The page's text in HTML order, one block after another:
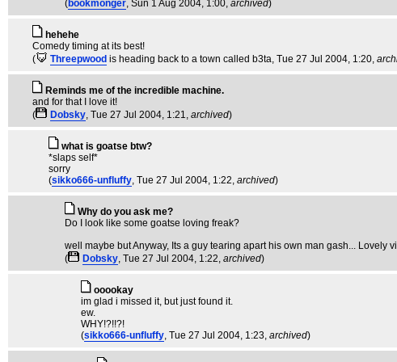
( bookmonger, Sun 1 Aug 2004, 1:00, archived)
hehehe
Comedy timing at its best!
(
Threepwood is heading back to a town called b3ta, Tue 27 Jul 2004, 1:20,
Reminds me of the incredible machine.
and for that I love it!
(
Dobsky, Tue 27 Jul 2004, 1:21, archived)
what is goatse btw?
*slaps self*
sorry
(sikko666-unfluffy, Tue 27 Jul 2004, 1:22, archived)
Why do you ask me?
Do I look like some goatse loving freak?
well maybe but Anyway, Its a guy tearing apart his own man gash... Lovely
(
Dobsky, Tue 27 Jul 2004, 1:22, archived)
ooookay
im glad i missed it, but just found it.
ew.
WHY!?!!?!
(sikko666-unfluffy, Tue 27 Jul 2004, 1:23, archived)